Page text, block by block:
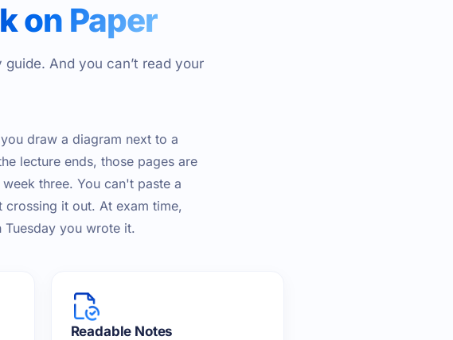
on Paper
And you can’t read your
draw a diagram next to a
lecture ends, those pages are
three. You can't paste a
it out. At exam time,
you wrote it.
Readable Notes